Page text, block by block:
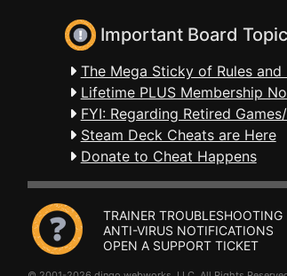
Important Board
The Mega Sticky of Rules
Lifetime PLUS Membership
FYI: Regarding Retired
Steam Deck Cheats are Here
Donate to Cheat Happens
TRAINER TROUBLESHOOTING
ANTI-VIRUS NOTIFICATIONS
OPEN A SUPPORT TICKET